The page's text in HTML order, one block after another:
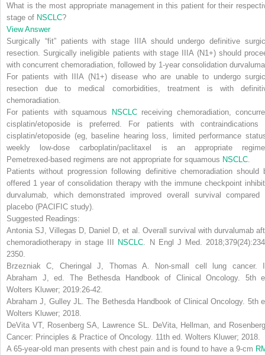
What is the most appropriate management in this patient for their
stage of NSCLC?
View Answer
Surgically “fit” patients with stage IIIA should undergo definitive
resection. Surgically ineligible patients with stage IIIA (N1+) should
with concurrent chemoradiation, followed by 1-year consolidation
For patients with IIIA (N1+) disease who are unable to undergo
resection due to medical comorbidities, treatment is with
chemoradiation.
For patients withsquamous NSCLCreceiving chemoradiation,
cisplatin/etoposide is preferred.
For patients with contraindications
cisplatin/etoposide (eg, baseline hearing loss, limited performance
weekly low-dose carboplatin/paclitaxel is an appropriate
Pemetrexed-based regimens are not appropriate for squamous NSCLC
Patients without progression following definitive chemoradiation should
offered 1 year of consolidation therapy with the immune checkpoint
durvalumab, which demonstrated improved overall survival compared
placebo (PACIFIC study).
Suggested Readings:
Antonia SJ, Villegas D, Daniel D, et al. Overall survival with durvalumab
chemoradiotherapy in stage III
NSCLC N Engl J Med .
2350.
Brzezniak C, Cheringal J, Thomas A. Non-small cell lung cancer.
Abraham J, ed. The Bethesda Handbook of Clinical Oncology. 5th
Wolters Kluwer; 2019:26-42.
Abraham J, Gulley JL.The Bethesda Handbook of Clinical Oncology. 5th
Wolters Kluwer; 2018.
DeVita VT, Rosenberg SA, Lawrence SL.
DeVita, Hellman, and
Cancer: Principles & Practice of Oncology. 11th ed. Wolters Kluwer; 2018.
A 65-year-old man presents with chest pain and is found to have a 9-cm